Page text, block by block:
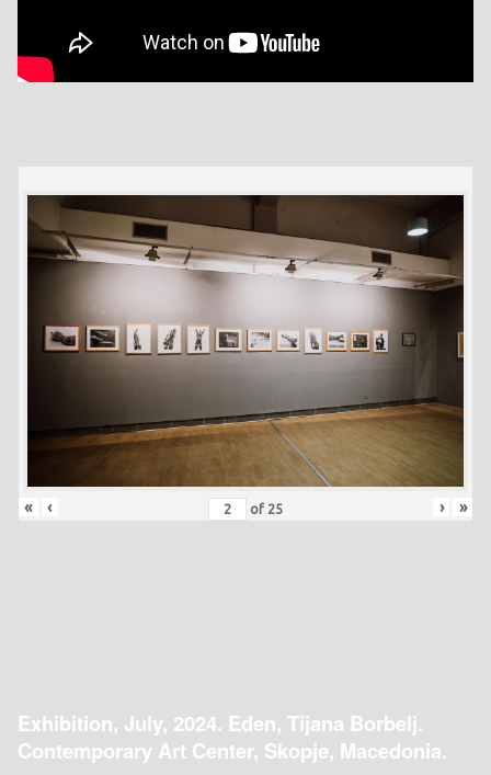
« ‹ of 25 › »
Exhibition, July, 2024. Eden, Tijana Borbelj.
Contemporary Art Center, Skopje, Macedonia.